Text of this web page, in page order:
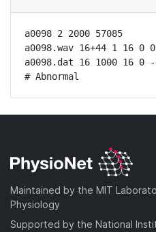
a0098 2 2000 57085
a0098.wav 16+44 1 16 0
a0098.dat 16 1000 16 0 -
# Abnormal
Maintained by the MIT
Physiology
Supported by the National